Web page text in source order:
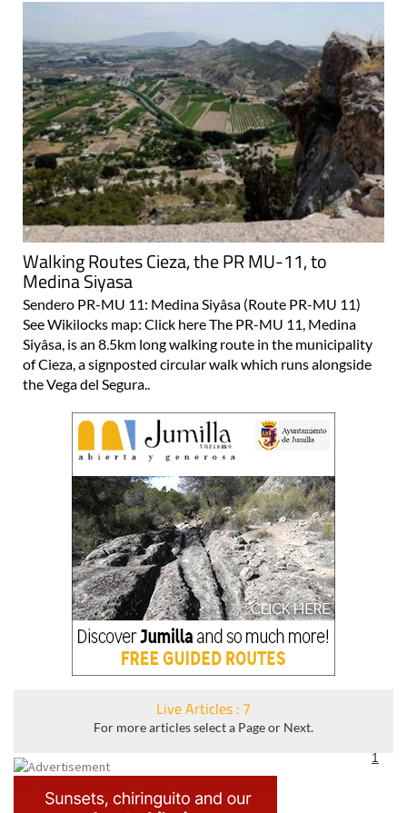
Walking Routes Cieza, the PR MU-11, to
Medina Siyasa
Sendero PR-MU 11: Medina Siyâsa (Route PR-MU 11)
See Wikilocks map: Click here The PR-MU 11, Medina
Siyâsa, is an 8.5km long walking route in the municipality
of Cieza, a signposted circular walk which runs alongside
the Vega del Segura..
Live Articles : 7
For more articles select a Page or Next.
1